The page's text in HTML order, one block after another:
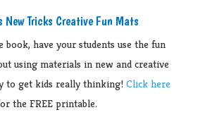
New Tricks Creative Fun Mats
book, have your students use the fun
using materials in new and creative
to get kids really thinking! Click here
the FREE printable.